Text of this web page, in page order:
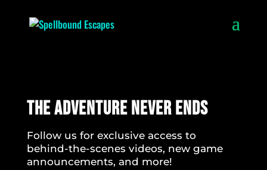
The Adventure Never Ends
Follow us for exclusive access to
behind-the-scenes videos, new game
announcements, and more!